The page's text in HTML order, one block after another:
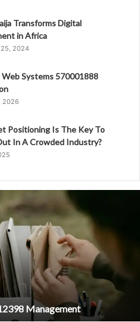
Transforms Digital
in Africa
25, 2024
Systems 570001888
2026
Positioning Is The Key To
In A Crowded Industry?
Management